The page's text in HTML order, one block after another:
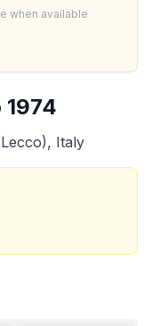
Italy
when available